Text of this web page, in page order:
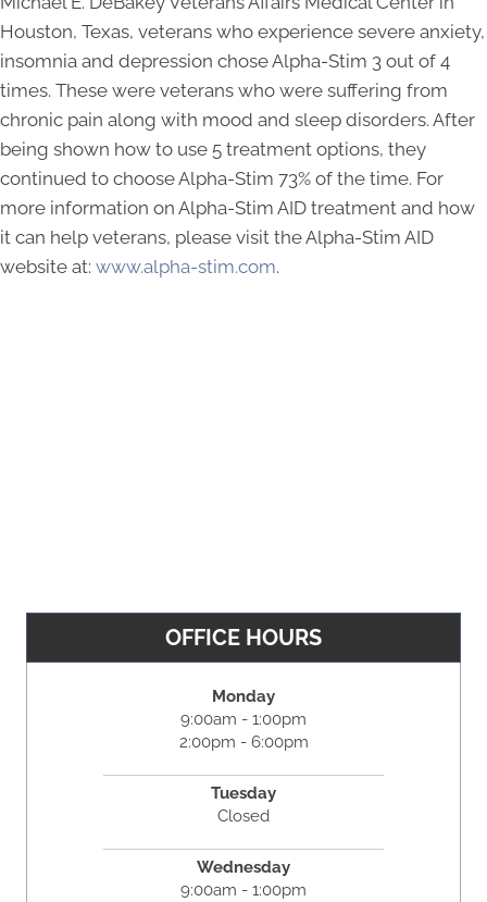
Houston, Texas, veterans who experience severe anxiety,
insomnia and depression chose Alpha-Stim 3 out of 4
times. These were veterans who were suffering from
chronic pain along with mood and sleep disorders. After
being shown how to use 5 treatment options, they
continued to choose Alpha-Stim 73% of the time. For
more information on Alpha-Stim AID treatment and how
it can help veterans, please visit the Alpha-Stim AID
website at: www.alpha-stim.com.
OFFICE HOURS
Monday
9:00am - 1:00pm
2:00pm - 6:00pm
Tuesday
Closed
Wednesday
9:00am - 1:00pm